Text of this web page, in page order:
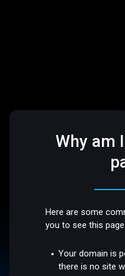
Why am
Here are some
you to see this page:
Your domain is
there is no site